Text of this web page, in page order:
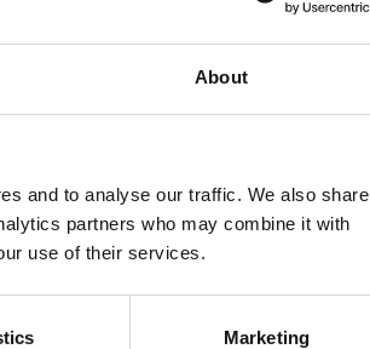
About
and to analyse our traffic. We also share
partners who may combine it with
use of their services.
Marketing